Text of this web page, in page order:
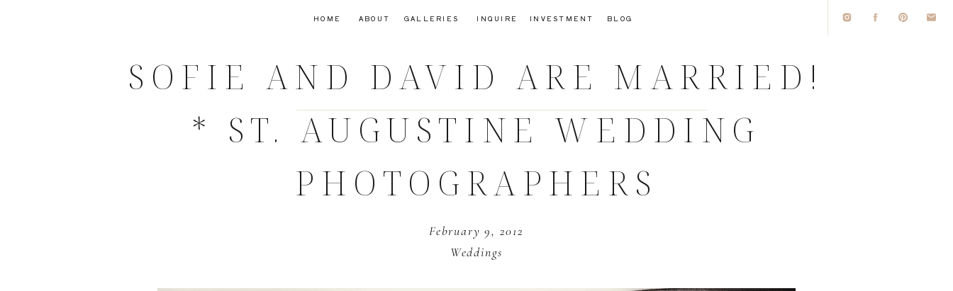
INQUIRE
GALLERIES
ABOUT INVESTMENT
HOME BLOG
SOFIE AND DAVID ARE MARRIED!
* ST. AUGUSTINE WEDDING
PHOTOGRAPHERS
Weddings
February 9, 2012